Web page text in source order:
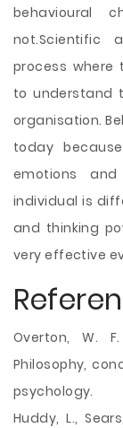
behavioural
not.Scientific
process
to understand
organisation.
today
emotions
individual is
and thinking
very effective
Overton, W.
Philosophy,
psychology.
Huddy, L.,